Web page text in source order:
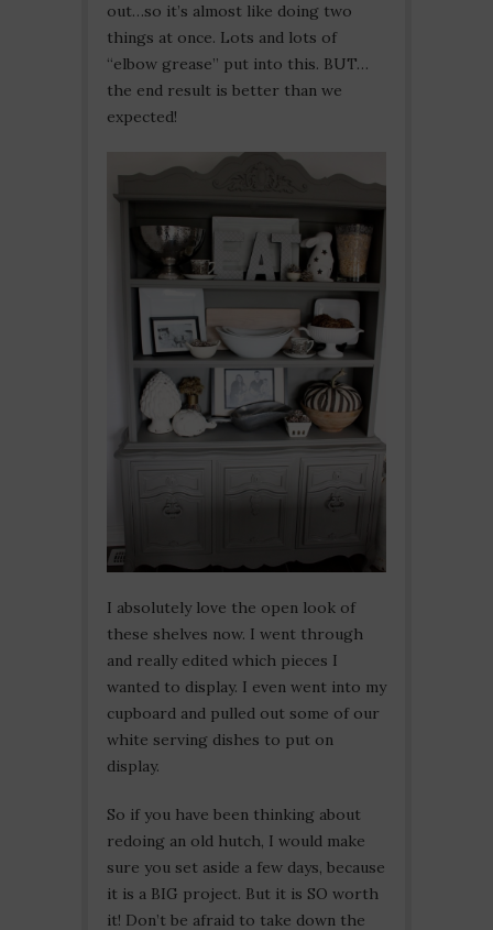
out…so it’s almost like doing two
things at once. Lots and lots of
“elbow grease” put into this. BUT…
the end result is better than we
expected!
I absolutely love the open look of
these shelves now. I went through
and really edited which pieces I
wanted to display. I even went into my
cupboard and pulled out some of our
white serving dishes to put on
display.
So if you have been thinking about
redoing an old hutch, I would make
sure you set aside a few days, because
it is a BIG project. But it is SO worth
it! Don’t be afraid to take down the